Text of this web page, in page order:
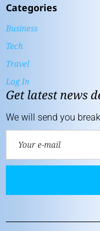
Categories
Business
Tech
Travel
Log In
Get latest news
We will send you